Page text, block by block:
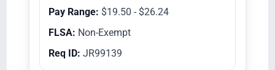
Pay Range: $19.50 - $26.24
FLSA: Non-Exempt
Req ID: JR99139